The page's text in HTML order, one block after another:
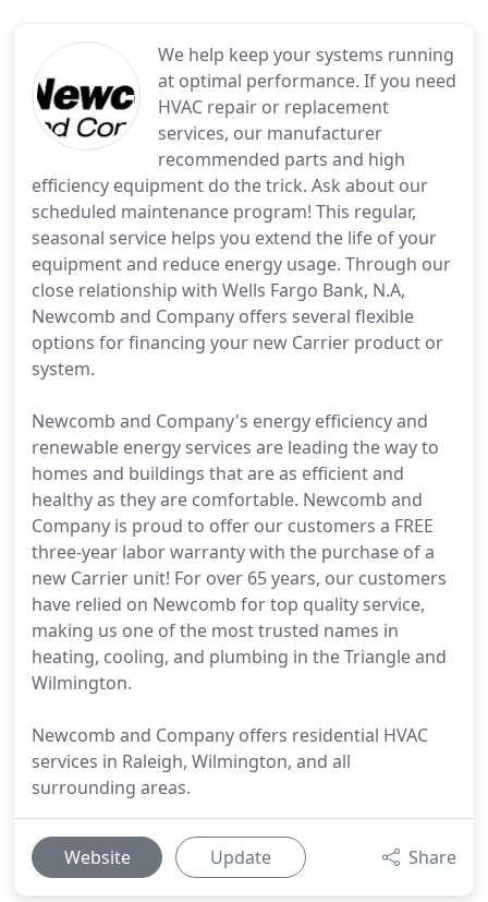
We help keep your systems running
at optimal performance. If you need
HVAC repair or replacement
services, our manufacturer
recommended parts and high
efficiency equipment do the trick. Ask about our
scheduled maintenance program! This regular,
seasonal service helps you extend the life of your
equipment and reduce energy usage. Through our
close relationship with Wells Fargo Bank, N.A,
Newcomb and Company offers several flexible
options for financing your new Carrier product or
system.
Newcomb and Company's energy efficiency and
renewable energy services are leading the way to
homes and buildings that are as efficient and
healthy as they are comfortable. Newcomb and
Company is proud to offer our customers a FREE
three-year labor warranty with the purchase of a
new Carrier unit! For over 65 years, our customers
have relied on Newcomb for top quality service,
making us one of the most trusted names in
heating, cooling, and plumbing in the Triangle and
Wilmington.
Newcomb and Company offers residential HVAC
services in Raleigh, Wilmington, and all
surrounding areas.
Website Update Share